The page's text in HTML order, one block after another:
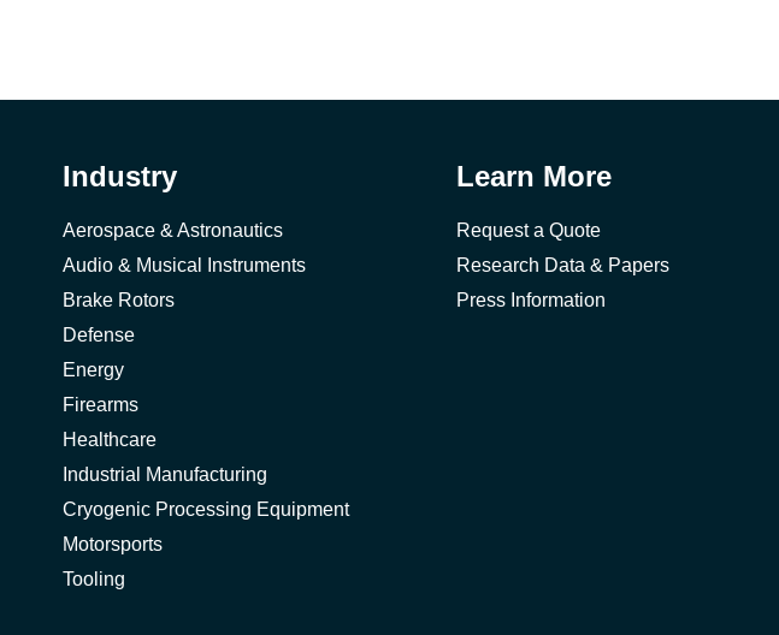
Industry
Aerospace & Astronautics
Audio & Musical Instruments
Brake Rotors
Defense
Energy
Firearms
Healthcare
Industrial Manufacturing
Cryogenic Processing Equipment
Motorsports
Tooling
Learn More
Request a Quote
Research Data & Papers
Press Information